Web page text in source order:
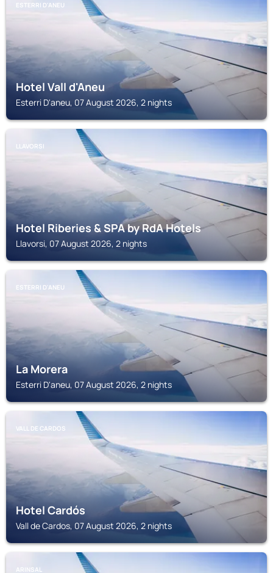
ESTERRI D'ANEU
Hotel Vall d'Aneu
Esterri D'aneu, 07 August 2026, 2 nights
LLAVORSI
Hotel Riberies & SPA by RdA Hotels
Llavorsi, 07 August 2026, 2 nights
ESTERRI D'ANEU
La Morera
Esterri D'aneu, 07 August 2026, 2 nights
VALL DE CARDOS
Hotel Cardós
Vall de Cardos, 07 August 2026, 2 nights
ARINSAL